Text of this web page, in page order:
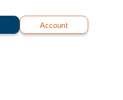
Account